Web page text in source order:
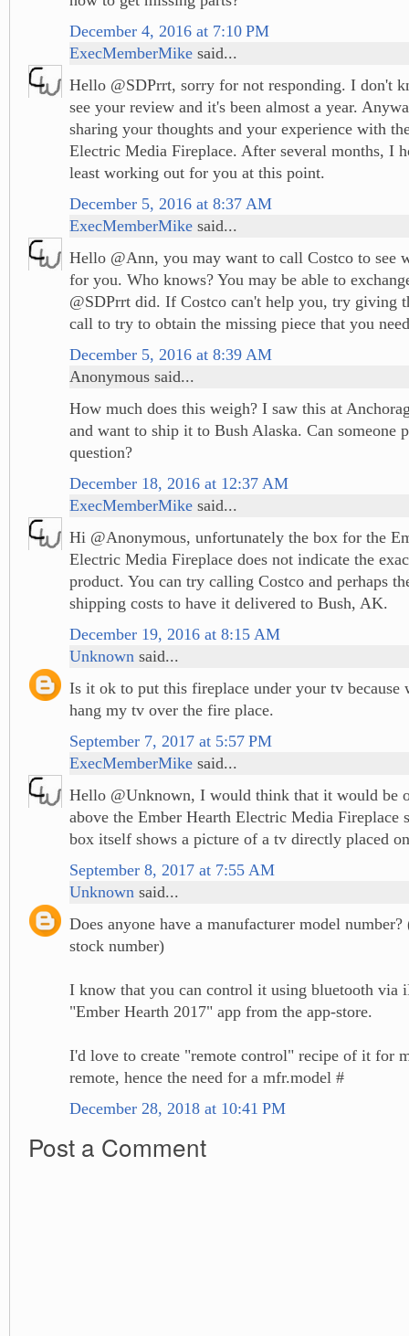
December 4, 2016 at 7:10 PM
ExecMemberMike said...
Hello @SDPrrt, sorry for not responding. I don't
see your review and it's been almost a year.
sharing your thoughts and your experience with
Electric Media Fireplace. After several months, I
least working out for you at this point.
December 5, 2016 at 8:37 AM
ExecMemberMike said...
Hello @Ann, you may want to call Costco to see
for you. Who knows? You may be able to
@SDPrrt did. If Costco can't help you, try giving
call to try to obtain the missing piece that you
December 5, 2016 at 8:39 AM
Anonymous said...
How much does this weigh? I saw this at
and want to ship it to Bush Alaska. Can someone
question?
December 18, 2016 at 12:37 AM
ExecMemberMike said...
Hi @Anonymous, unfortunately the box for the
Electric Media Fireplace does not indicate the
product. You can try calling Costco and perhaps
shipping costs to have it delivered to Bush, AK.
December 19, 2016 at 8:15 AM
Unknown said...
Is it ok to put this fireplace under your tv because
hang my tv over the fire place.
September 7, 2017 at 5:57 PM
ExecMemberMike said...
Hello @Unknown, I would think that it would be
above the Ember Hearth Electric Media Fireplace
box itself shows a picture of a tv directly placed
September 8, 2017 at 7:55 AM
Unknown said...
Does anyone have a manufacturer model
stock number)
I know that you can control it using bluetooth via
"Ember Hearth 2017" app from the app-store.
I'd love to create "remote control" recipe of it for
remote, hence the need for a mfr.model #
December 28, 2018 at 10:41 PM
Post a Comment